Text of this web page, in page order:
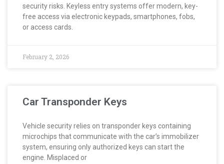
security risks. Keyless entry systems offer modern, key-
free access via electronic keypads, smartphones, fobs,
or access cards.
February 2, 2026
Car Transponder Keys
Vehicle security relies on transponder keys containing
microchips that communicate with the car’s immobilizer
system, ensuring only authorized keys can start the
engine. Misplaced or